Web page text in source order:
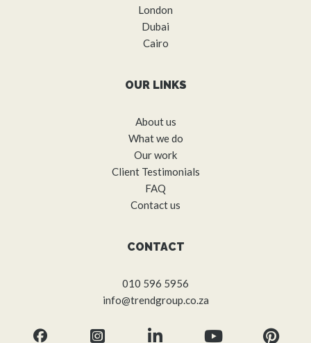
London
Dubai
Cairo
OUR LINKS
About us
What we do
Our work
Client Testimonials
FAQ
Contact us
CONTACT
010 596 5956
info@trendgroup.co.za